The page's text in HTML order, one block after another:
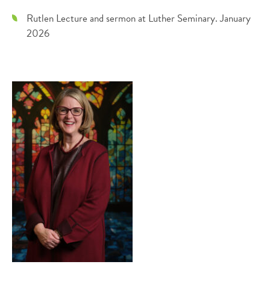
Rutlen Lecture and sermon at Luther Seminary. January
2026